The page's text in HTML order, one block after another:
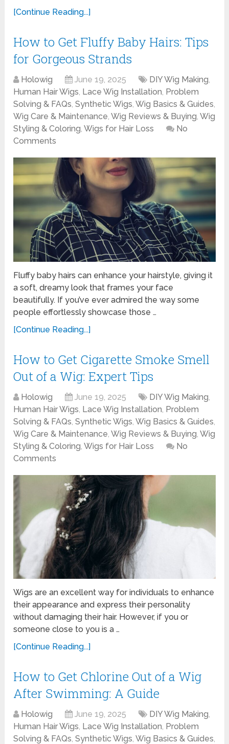
[Continue Reading...]
How to Get Fluffy Baby Hairs: Tips
for Gorgeous Strands
Holowig June 19, 2025 DIY Wig Making,
Human Hair Wigs, Lace Wig Installation, Problem
Solving & FAQs,Synthetic Wigs,Wig Basics & Guides,
Wig Care & Maintenance,Wig Reviews & Buying,Wig
Styling & Coloring,Wigs for Hair Loss
No
Comments
Fluffy baby hairs can enhance your hairstyle, giving it
a soft, dreamy look that frames your face
beautifully. If you’ve ever admired the way some
people effortlessly showcase those …
[Continue Reading...]
How to Get Cigarette Smoke Smell
Out of a Wig: Expert Tips
Holowig June 19, 2025 DIY Wig Making,
Human Hair Wigs, Lace Wig Installation, Problem
Solving & FAQs,Synthetic Wigs,Wig Basics & Guides,
Wig Care & Maintenance,Wig Reviews & Buying,Wig
Styling & Coloring,Wigs for Hair Loss
No
Comments
Wigs are an excellent way for individuals to enhance
their appearance and express their personality
without damaging their hair. However, if you or
someone close to you is a …
[Continue Reading...]
How to Get Chlorine Out of a Wig
After Swimming: A Guide
Holowig June 19, 2025 DIY Wig Making,
Human Hair Wigs, Lace Wig Installation, Problem
Solving & FAQs,Synthetic Wigs,Wig Basics & Guides,